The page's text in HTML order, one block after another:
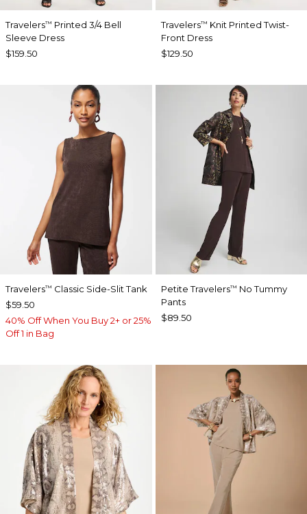
Travelers™ Printed 3/4 Bell
Sleeve Dress
$159.50
Travelers™ Knit Printed Twist-
Front Dress
$129.50
Travelers™ Classic Side-Slit Tank
$59.50
40% Off When You Buy 2+ or 25%
Off 1 in Bag
Petite Travelers™ No Tummy
Pants
$89.50